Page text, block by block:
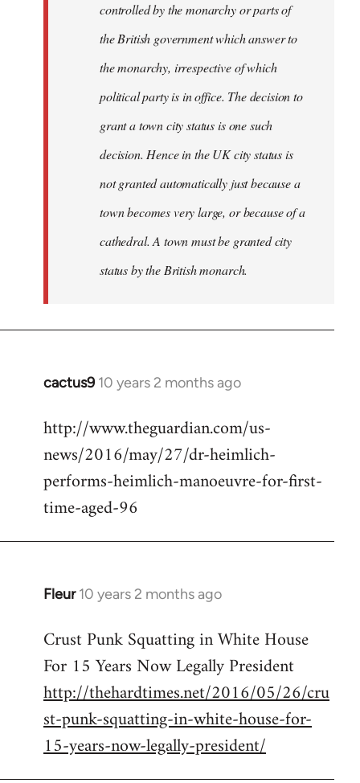
controlled by the monarchy or parts of
the British government which answer to
the monarchy, irrespective of which
political party is in office. The decision to
grant a town city status is one such
decision. Hence in the UK city status is
not granted automatically just because a
town becomes very large, or because of a
cathedral. A town must be granted city
status by the British monarch.
cactus9 10 years 2 months ago
In
to
Welcome
libcom.org
http://www.theguardian.com/us-
news/2016/may/27/dr-heimlich-
performs-heimlich-manoeuvre-for-first-
time-aged-96
Fleur 10 years 2 months ago
In
to
Welcome
libcom.org
Crust Punk Squatting in White House
For 15 Years Now Legally President
http://thehardtimes.net/2016/05/26/cru
st-punk-squatting-in-white-house-for-
15-years-now-legally-president/